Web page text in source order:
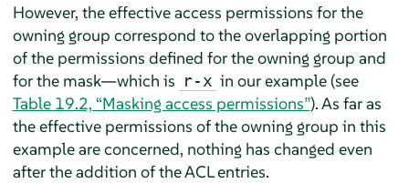
However, the effective access permissions for the
owning group correspond to the overlapping portion
of the permissions defined for the owning group and
for the mask—which is r-x in our example (see
Table 19.2, “Masking access permissions”). As far as
the effective permissions of the owning group in this
example are concerned, nothing has changed even
after the addition of the ACL entries.